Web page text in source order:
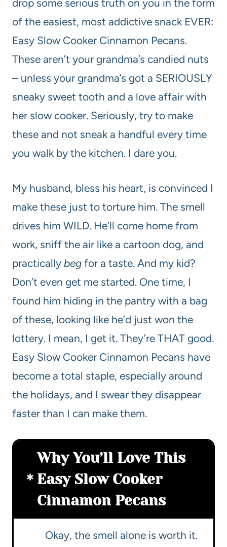
drop some serious truth on you in the form
of the easiest, most addictive snack EVER:
Easy Slow Cooker Cinnamon Pecans.
These aren’t your grandma’s candied nuts
– unless your grandma’s got a SERIOUSLY
sneaky sweet tooth and a love affair with
her slow cooker. Seriously, try to make
these and not sneak a handful every time
you walk by the kitchen. I dare you.
My husband, bless his heart, is convinced I
make these just to torture him. The smell
drives him WILD. He’ll come home from
work, sniff the air like a cartoon dog, and
practically beg for a taste. And my kid?
Don’t even get me started. One time, I
found him hiding in the pantry with a bag
of these, looking like he’d just won the
lottery. I mean, I get it. They’re THAT good.
Easy Slow Cooker Cinnamon Pecans have
become a total staple, especially around
the holidays, and I swear they disappear
faster than I can make them.
Why You’ll Love This
Easy Slow Cooker
Cinnamon Pecans
Okay, the smell alone is worth it.